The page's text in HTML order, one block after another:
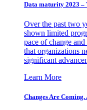
Data maturity 2023 –
Over the past two
shown limited
pace of change
that organizations
significant
Learn More
Changes Are